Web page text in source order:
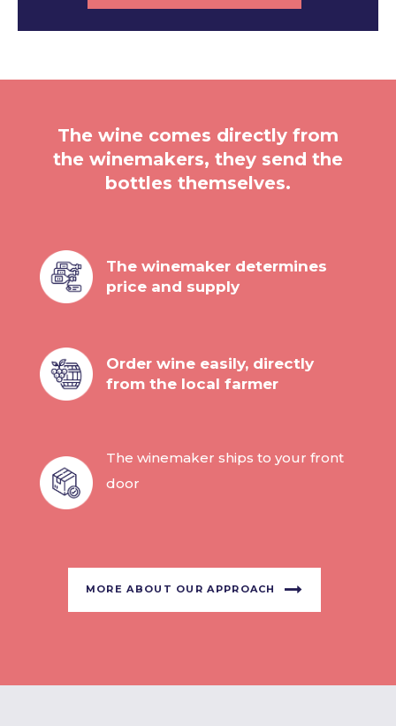
The wine comes directly from
the winemakers, they send the
bottles themselves.
The winemaker determines
price and supply
Order wine easily, directly
from the local farmer
The winemaker ships to your front
door
MORE ABOUT OUR APPROACH